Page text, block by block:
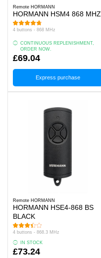
Remote HORMANN
HORMANN HSM4 868 MHZ
4 buttons - 868 MHz
CONTINUOUS REPLENISHMENT,
ORDER NOW.
£69.04
Express purchase
Remote HORMANN
HORMANN HSE4-868 BS
BLACK
4 buttons - 868.3 MHz
IN STOCK
£73.24